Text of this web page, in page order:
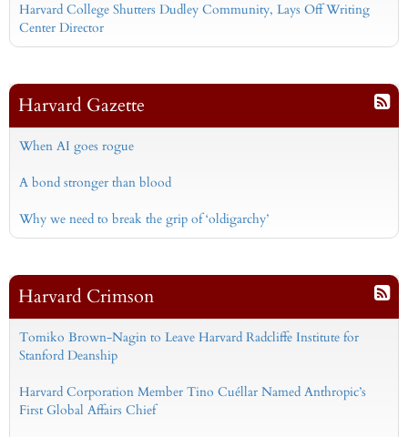
Harvard College Shutters Dudley Community, Lays Off Writing
Center Director
Harvard Gazette
When AI goes rogue
A bond stronger than blood
Why we need to break the grip of ‘oldigarchy’
Harvard Crimson
Tomiko Brown-Nagin to Leave Harvard Radcliffe Institute for
Stanford Deanship
Harvard Corporation Member Tino Cuéllar Named Anthropic’s
First Global Affairs Chief